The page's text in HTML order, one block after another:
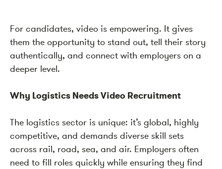
For candidates, video is empowering. It gives
them the opportunity to stand out, tell their story
authentically, and connect with employers on a
deeper level.
Why Logistics Needs Video Recruitment
The logistics sector is unique: it’s global, highly
competitive, and demands diverse skill sets
across rail, road, sea, and air. Employers often
need to fill roles quickly while ensuring they find